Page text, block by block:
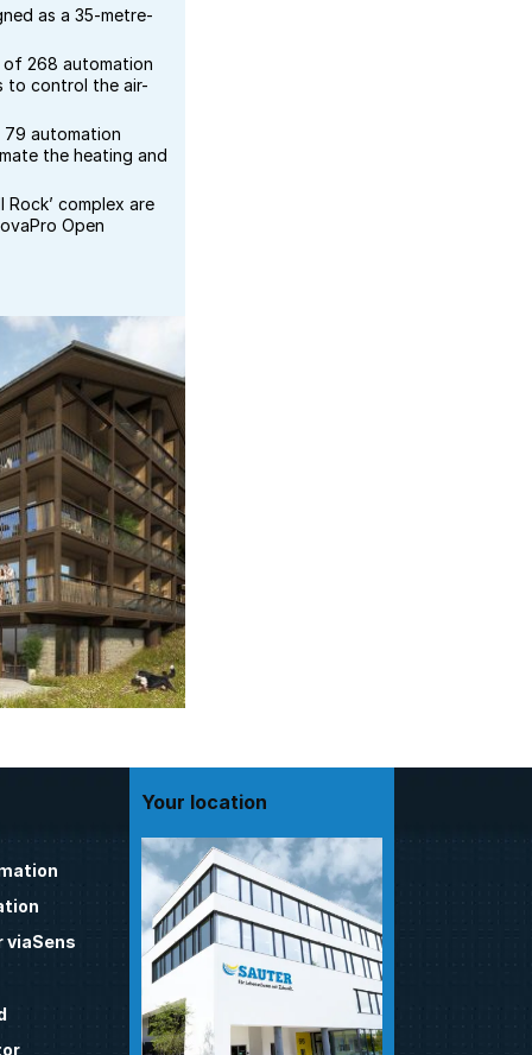
as a 35-metre-
268 automation
to control the air-
79 automation
the heating and
complex are
Open
viaSens
Your location